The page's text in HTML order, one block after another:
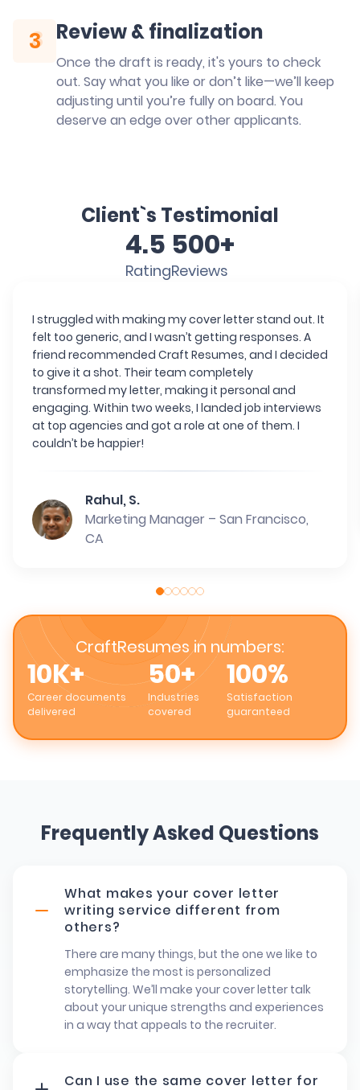
3
3 Review & finalization
Once the draft is ready, it's yours to check
out. Say what you like or don’t like—we’ll keep
adjusting until you’re fully on board. You
deserve an edge over other applicants.
Client`s Testimonial
4.5
Rating
500+
Reviews
I struggled with making my cover letter stand out. It
felt too generic, and I wasn’t getting responses. A
friend recommended Craft Resumes, and I decided
to give it a shot. Their team completely
transformed my letter, making it personal and
engaging. Within two weeks, I landed job interviews
at top agencies and got a role at one of them. I
couldn’t be happier!
Rahul, S.
Marketing Manager – San Francisco,
CA
CraftResumes in numbers:
10K+
Career documents
delivered
50+
Industries
covered
100%
Satisfaction
guaranteed
Frequently Asked Questions
What makes your cover letter
writing service different from
others?
There are many things, but the one we like to
emphasize the most is personalized
storytelling. We’ll make your cover letter talk
about your unique strengths and experiences
in a way that appeals to the recruiter.
Can I use the same cover letter for